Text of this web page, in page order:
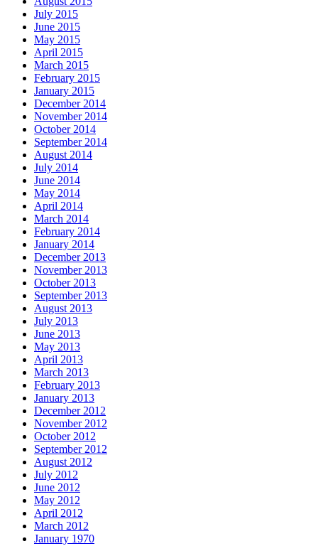
July 2015
June 2015
May 2015
April 2015
March 2015
February 2015
January 2015
December 2014
November 2014
October 2014
September 2014
August 2014
July 2014
June 2014
May 2014
April 2014
March 2014
February 2014
January 2014
December 2013
November 2013
October 2013
September 2013
August 2013
July 2013
June 2013
May 2013
April 2013
March 2013
February 2013
January 2013
December 2012
November 2012
October 2012
September 2012
August 2012
July 2012
June 2012
May 2012
April 2012
March 2012
January 1970